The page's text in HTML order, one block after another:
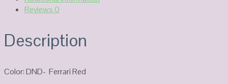
Reviews0
Description
Color: DND- Ferrari Red